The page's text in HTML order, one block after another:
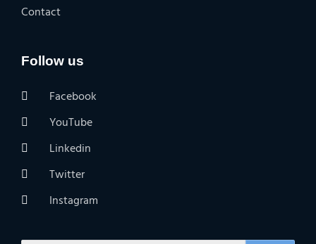
Contact
Follow us
Facebook
YouTube
Linkedin
Twitter
Instagram